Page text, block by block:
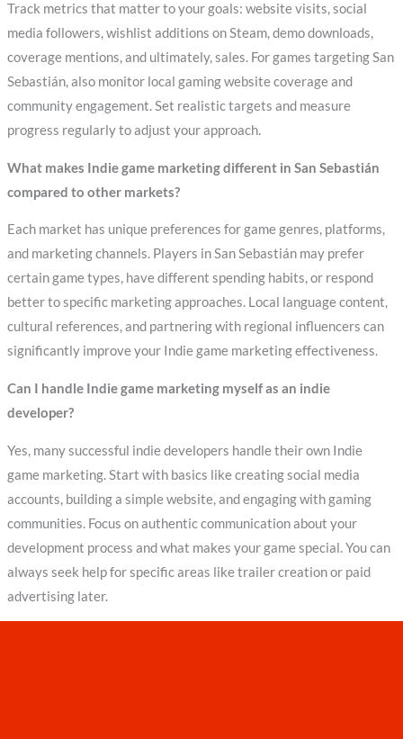
Track metrics that matter to your goals: website visits, social
media followers, wishlist additions on Steam, demo downloads,
coverage mentions, and ultimately, sales. For games targeting San
Sebastián, also monitor local gaming website coverage and
community engagement. Set realistic targets and measure
progress regularly to adjust your approach.
What makes Indie game marketing different in San Sebastián
compared to other markets?
Each market has unique preferences for game genres, platforms,
and marketing channels. Players in San Sebastián may prefer
certain game types, have different spending habits, or respond
better to specific marketing approaches. Local language content,
cultural references, and partnering with regional influencers can
significantly improve your Indie game marketing effectiveness.
Can I handle Indie game marketing myself as an indie
developer?
Yes, many successful indie developers handle their own Indie
game marketing. Start with basics like creating social media
accounts, building a simple website, and engaging with gaming
communities. Focus on authentic communication about your
development process and what makes your game special. You can
always seek help for specific areas like trailer creation or paid
advertising later.